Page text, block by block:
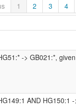
1 2 3 4
-> GB021:*,
AND HG150:1